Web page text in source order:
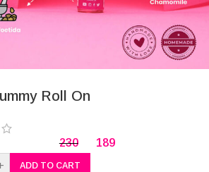
Roll On
230 189
ADD TO CART